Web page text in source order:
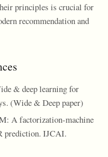
principles is crucial for
recommendation and
& deep learning for
(Wide & Deep paper)
A factorization-machine
prediction. IJCAI.